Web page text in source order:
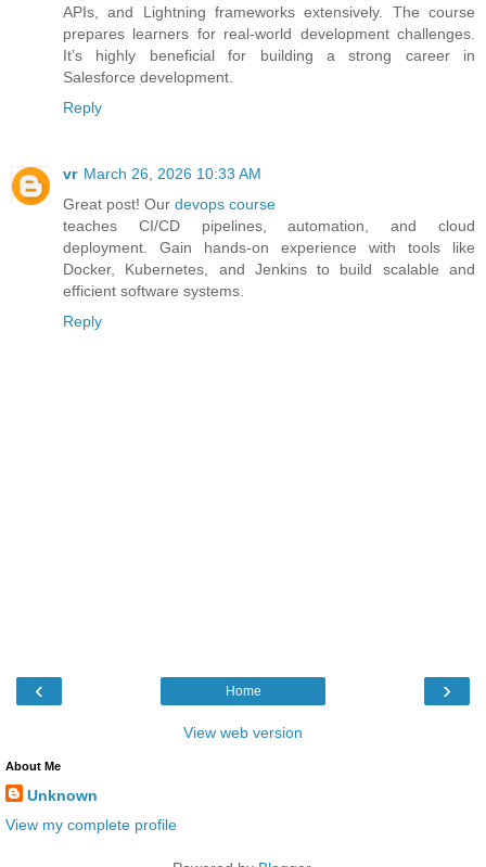
APIs, and Lightning frameworks extensively. The course
prepares learners for real-world development challenges.
It’s highly beneficial for building a strong career in
Salesforce development.
Reply
vr March 26, 2026 10:33 AM
Great post! Our devops course
teaches CI/CD pipelines, automation, and cloud
deployment. Gain hands-on experience with tools like
Docker, Kubernetes, and Jenkins to build scalable and
efficient software systems.
Reply
‹ ›
Home
View web version
About Me
Unknown
View my complete profile